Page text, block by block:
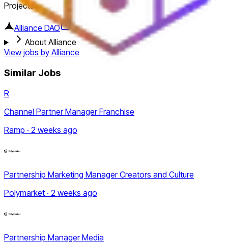
Projects
Alliance DAO
About Alliance
View jobs by Alliance
Similar Jobs
R
Channel Partner Manager Franchise
Ramp · 2 weeks ago
Partnership Marketing Manager Creators and Culture
Polymarket · 2 weeks ago
Partnership Manager Media